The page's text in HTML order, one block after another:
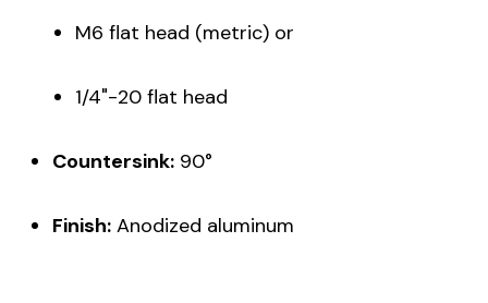
M6 flat head (metric) or
1/4"-20 flat head
Countersink:90°
Finish:Anodized aluminum